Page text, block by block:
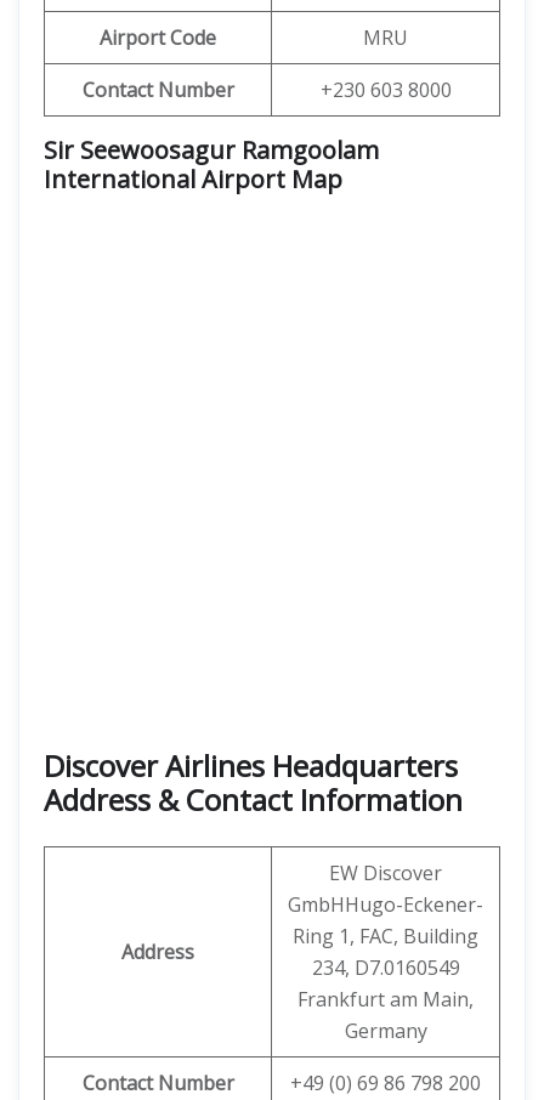
Airport Code
MRU
Contact Number
+230 603 8000
Sir Seewoosagur Ramgoolam
International Airport Map
Discover Airlines Headquarters
Address & Contact Information
Address
EW Discover
GmbHHugo-Eckener-
Ring 1, FAC, Building
234, D7.0160549
Frankfurt am Main,
Germany
Contact Number
+49 (0) 69 86 798 200